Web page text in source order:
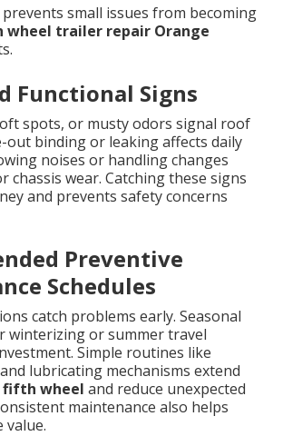
small issues from becoming
trailer repair Orange
Functional Signs
spots, or musty odors signal roof
out binding or leaking affects daily
noises or handling changes
chassis wear. Catching these signs
and prevents safety concerns
Preventive
Schedules
catch problems early. Seasonal
winterizing or summer travel
Simple routines like
lubricating mechanisms extend
fifth wheel and reduce unexpected
maintenance also helps
value.